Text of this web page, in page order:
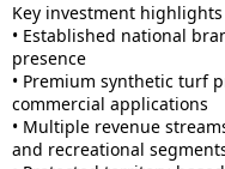
Key investment
• Established national
presence
• Premium synthetic turf
commercial applications
• Multiple revenue
and recreational